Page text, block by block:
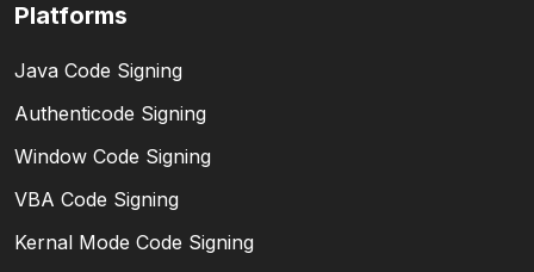
Platforms
Java Code Signing
Authenticode Signing
Window Code Signing
VBA Code Signing
Kernal Mode Code Signing